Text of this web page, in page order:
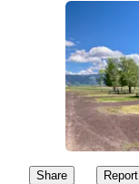
Share Report